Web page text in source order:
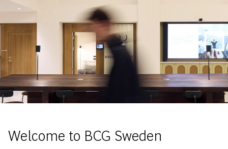
Welcome to BCG Sweden